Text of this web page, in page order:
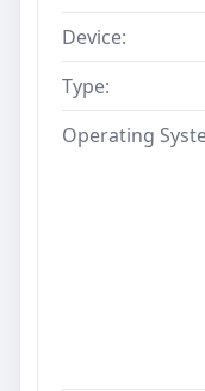
Device:
Type:
Operating